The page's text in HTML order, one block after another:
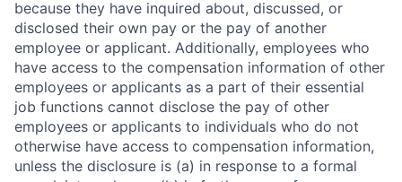
because they have inquired about, discussed, or
disclosed their own pay or the pay of another
employee or applicant. Additionally, employees who
have access to the compensation information of other
employees or applicants as a part of their essential
job functions cannot disclose the pay of other
employees or applicants to individuals who do not
otherwise have access to compensation information,
unless the disclosure is (a) in response to a formal